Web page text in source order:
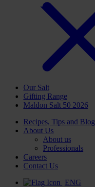
Our Salt
Gifting Range
Maldon Salt 50 2026
Recipes, Tips and Blog
About Us
About us
Professionals
Careers
Contact Us
ENG